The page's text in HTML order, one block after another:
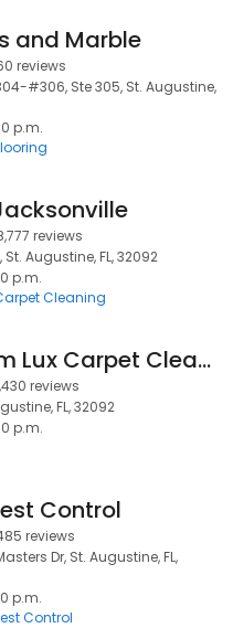
and Marble
reviews
#306, Ste 305, St. Augustine,
p.m.
reviews
Augustine, FL, 32092
p.m.
Cleaning
Mr. Steam Lux Carpet Cleaning
reviews
FL, 32092
p.m.
Control
reviews
Dr, St. Augustine, FL,
p.m.
Control